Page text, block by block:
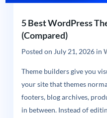
5 Best WordPress
(Compared)
Posted on July 21, 2026in
Theme builders give you
your site that themes
footers, blog archives,
in between. Instead of